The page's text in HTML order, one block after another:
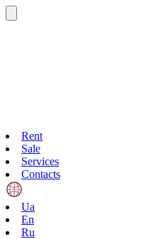
Rent
Sale
Services
Contacts
Ua
En
Ru